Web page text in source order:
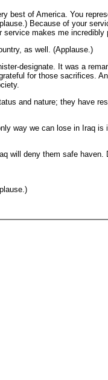
best of America. You
Because of your
makes me incredibly
as well. (Applause.)
designate. It was a
for those sacrifices.
and nature; they have
way we can lose in Iraq is
will deny them safe haven.